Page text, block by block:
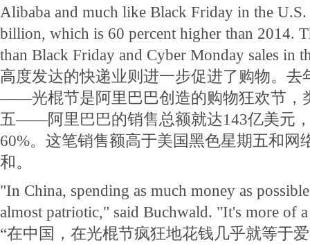
Alibaba and much like Black Friday in the
billion, which is 60 percent higher than 2014.
than Black Friday and Cyber Monday sales in
高度发达的快递业则进一步促进了购物。去
——光棍节是阿里巴巴创造的购物狂欢节，
五——阿里巴巴的销售总额就达143亿美元
60%。这笔销售额高于美国黑色星期五和网
和。
"In China, spending as much money as
almost patriotic," said Buchwald. "It's more of
“在中国，在光棍节疯狂地花钱几乎就等于